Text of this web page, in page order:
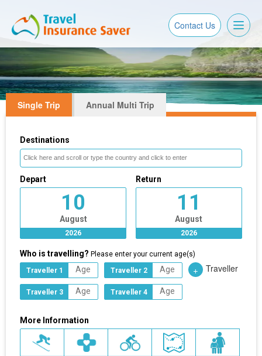
Contact Us
Single Trip Annual Multi Trip
Destinations
Depart
10
August
2026
Return
11
August
2026
Who is travelling? Please enter your current age(s)
Traveller 1
Traveller 2
Traveller 3 Traveller 4
+ Traveller
More Information